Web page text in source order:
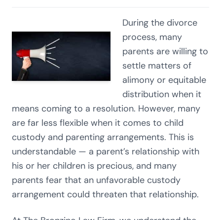
During the divorce
process, many
parents are willing to
settle matters of
alimony or equitable
distribution when it
means coming to a resolution. However, many
are far less flexible when it comes to child
custody and parenting arrangements. This is
understandable — a parent’s relationship with
his or her children is precious, and many
parents fear that an unfavorable custody
arrangement could threaten that relationship.